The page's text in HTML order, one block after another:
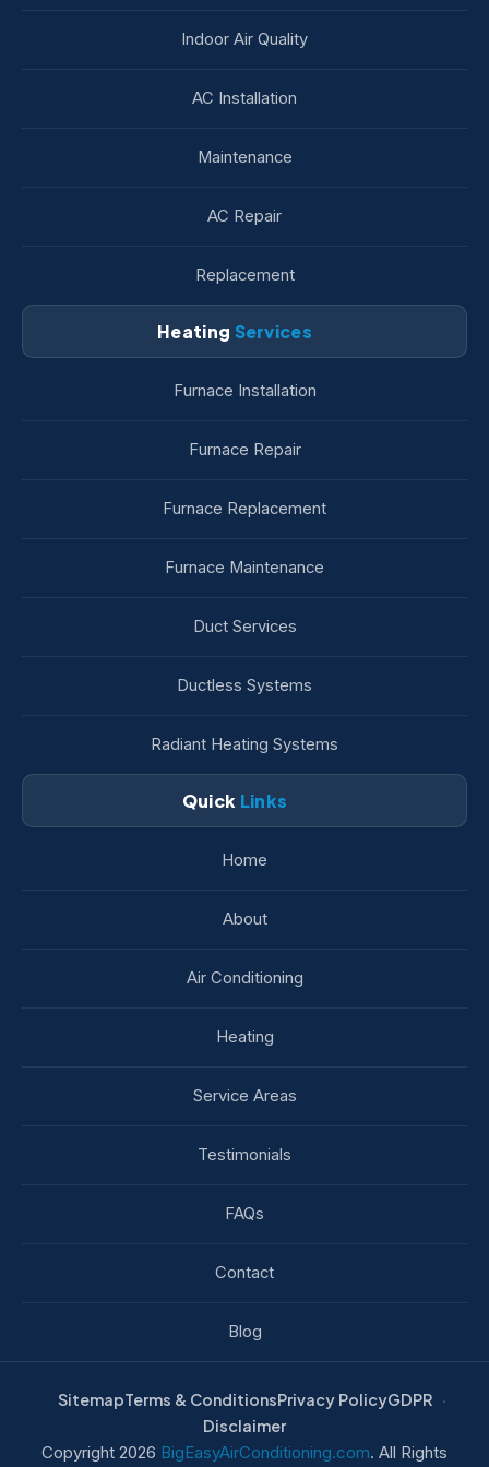
Indoor Air Quality
AC Installation
Maintenance
AC Repair
Replacement
Heating Services
Furnace Installation
Furnace Repair
Furnace Replacement
Furnace Maintenance
Duct Services
Ductless Systems
Radiant Heating Systems
Quick Links
Home
About
Air Conditioning
Heating
Service Areas
Testimonials
FAQs
Contact
Blog
Copyright 2026 BigEasyAirConditioning.com. All Rights
SitemapTerms & ConditionsPrivacy PolicyGDPR
Disclaimer